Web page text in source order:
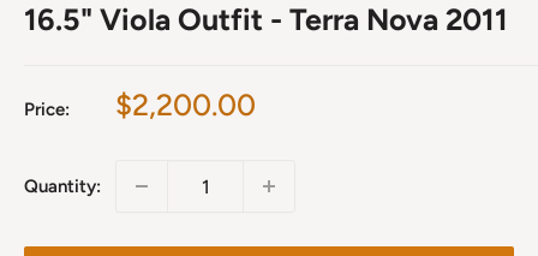
16.5" Viola Outfit - Terra Nova 2011
Price:
Sale
$2,200.00
Quantity: